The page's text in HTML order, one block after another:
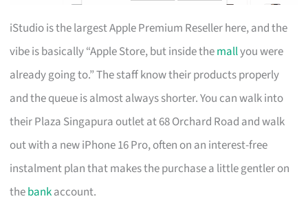
iStudio is the largest Apple Premium Reseller here, and the
vibe is basically “Apple Store, but inside themallyou were
already going to.” The staff know their products properly
and the queue is almost always shorter. You can walk into
their Plaza Singapura outlet at 68 Orchard Road and walk
out with a new iPhone 16 Pro, often on an interest-free
instalment plan that makes the purchase a little gentler on
thebankaccount.